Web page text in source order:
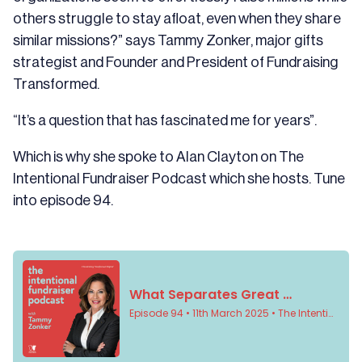
others struggle to stay afloat, even when they share
similar missions?” says Tammy Zonker, major gifts
strategist and Founder and President of Fundraising
Transformed.
“It’s a question that has fascinated me for years”.
Which is why she spoke to Alan Clayton on The
Intentional Fundraiser Podcast which she hosts. Tune
into episode 94.